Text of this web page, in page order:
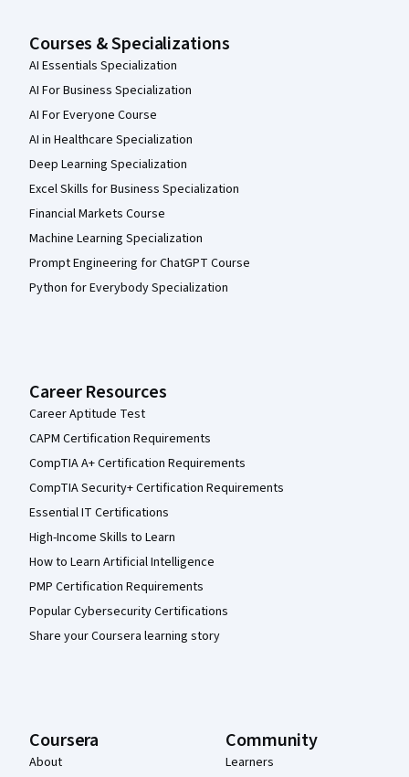
Courses & Specializations
AI Essentials Specialization
AI For Business Specialization
AI For Everyone Course
AI in Healthcare Specialization
Deep Learning Specialization
Excel Skills for Business Specialization
Financial Markets Course
Machine Learning Specialization
Prompt Engineering for ChatGPT Course
Python for Everybody Specialization
Career Resources
Career Aptitude Test
CAPM Certification Requirements
CompTIA A+ Certification Requirements
CompTIA Security+ Certification Requirements
Essential IT Certifications
High-Income Skills to Learn
How to Learn Artificial Intelligence
PMP Certification Requirements
Popular Cybersecurity Certifications
Share your Coursera learning story
Coursera
About
Community
Learners